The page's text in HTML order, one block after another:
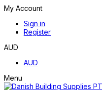
My Account
Sign in
Register
AUD
AUD
Menu